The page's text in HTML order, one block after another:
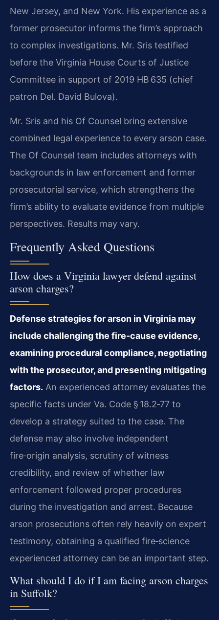
New Jersey, and New York. His experience as a
former prosecutor informs the firm’s approach
to complex investigations. Mr. Sris testified
before the Virginia House Courts of Justice
Committee in support of 2019 HB 635 (chief
patron Del. David Bulova).
Mr. Sris and his Of Counsel bring extensive
combined legal experience to every arson case.
The Of Counsel team includes attorneys with
backgrounds in law enforcement and former
prosecutorial service, which strengthens the
firm’s ability to evaluate evidence from multiple
perspectives. Results may vary.
Frequently Asked Questions
How does a Virginia lawyer defend against
arson charges?
Defense strategies for arson in Virginia may
include challenging the fire‑cause evidence,
examining procedural compliance, negotiating
with the prosecutor, and presenting mitigating
factors. An experienced attorney evaluates the
specific facts under Va. Code § 18.2‑77 to
develop a strategy suited to the case. The
defense may also involve independent
fire‑origin analysis, scrutiny of witness
credibility, and review of whether law
enforcement followed proper procedures
during the investigation and arrest. Because
arson prosecutions often rely heavily on expert
testimony, obtaining a qualified fire‑science
experienced attorney can be an important step.
What should I do if I am facing arson charges
in Suffolk?